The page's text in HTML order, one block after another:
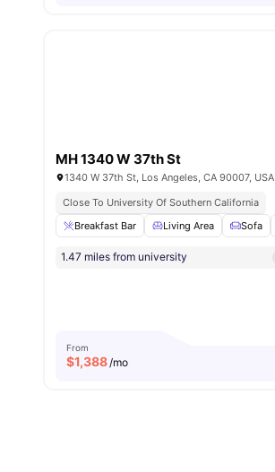
MH 1340 W 37th St
1340 W 37th St, Los Angeles, CA 90007, USA
Close To University Of Southern California
Breakfast Bar
Living Area Sofa
1.47 miles from university
From
$1,388/mo